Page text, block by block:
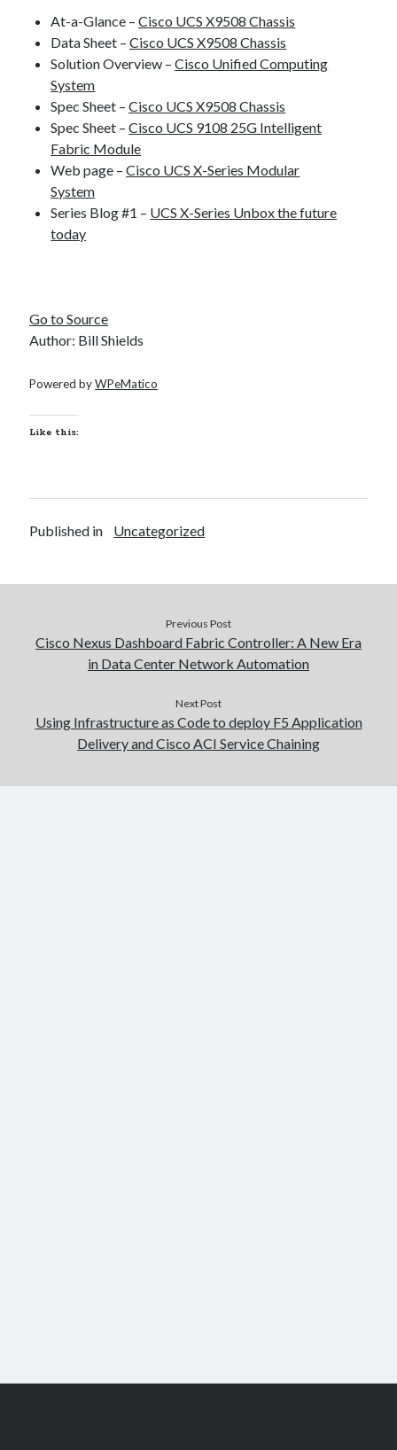
At-a-Glance –Cisco UCS X9508 Chassis
Data Sheet –Cisco UCS X9508 Chassis
Solution Overview –Cisco Unified Computing
System
Spec Sheet –Cisco UCS X9508 Chassis
Spec Sheet –Cisco UCS 9108 25G Intelligent
Fabric Module
Web page –Cisco UCS X-Series Modular
System
Series Blog #1 – UCS X-Series Unbox the future
today
Go to Source
Author: Bill Shields
Powered byWPeMatico
Like this:
Published in Uncategorized
Previous Post
Cisco Nexus Dashboard Fabric Controller: A New Era
in Data Center Network Automation
Next Post
Using Infrastructure as Code to deploy F5 Application
Delivery and Cisco ACI Service Chaining